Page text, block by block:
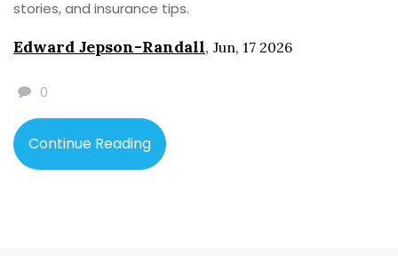
stories, and insurance tips.
Edward Jepson-Randall, Jun, 17 2026
0
Continue Reading